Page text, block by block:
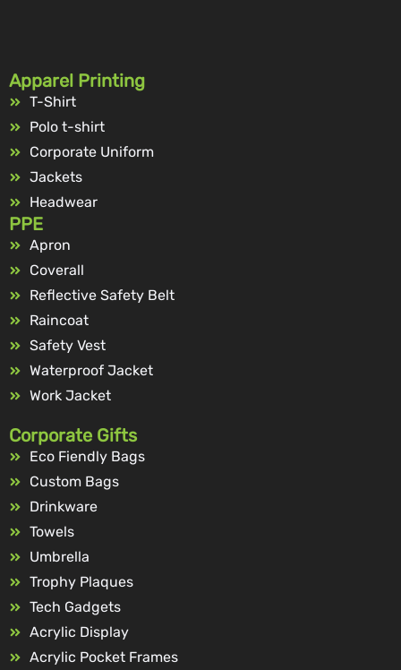
Apparel Printing
T-Shirt
Polo t-shirt
Corporate Uniform
Jackets
Headwear
PPE
Apron
Coverall
Reflective Safety Belt
Raincoat
Safety Vest
Waterproof Jacket
Work Jacket
Corporate Gifts
Eco Fiendly Bags
Custom Bags
Drinkware
Towels
Umbrella
Trophy Plaques
Tech Gadgets
Acrylic Display
Acrylic Pocket Frames